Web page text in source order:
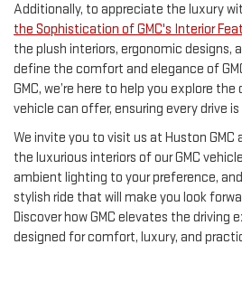
Additionally, to appreciate the luxury
the Sophistication of GMC's Interior
the plush interiors, ergonomic designs,
define the comfort and elegance of
GMC, we’re here to help you explore
vehicle can offer, ensuring every drive is
We invite you to visit us at Huston
the luxurious interiors of our GMC
ambient lighting to your preference,
stylish ride that will make you look
Discover how GMC elevates the driving
designed for comfort, luxury, and